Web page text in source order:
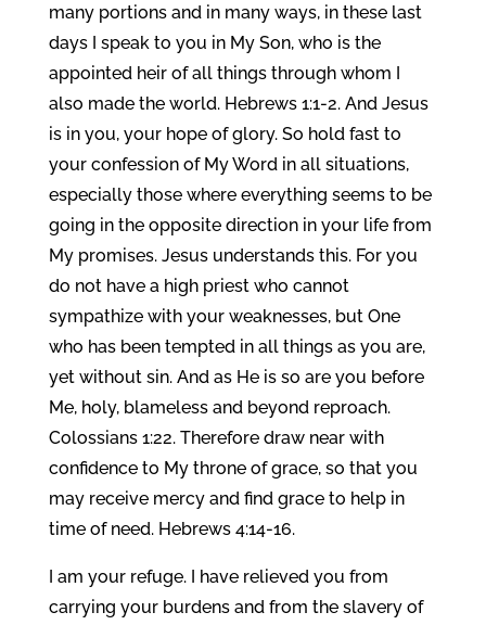
many portions and in many ways, in these last
days I speak to you in My Son, who is the
appointed heir of all things through whom I
also made the world. Hebrews 1:1-2. And Jesus
is in you, your hope of glory. So hold fast to
your confession of My Word in all situations,
especially those where everything seems to be
going in the opposite direction in your life from
My promises. Jesus understands this. For you
do not have a high priest who cannot
sympathize with your weaknesses, but One
who has been tempted in all things as you are,
yet without sin. And as He is so are you before
Me, holy, blameless and beyond reproach.
Colossians 1:22. Therefore draw near with
confidence to My throne of grace, so that you
may receive mercy and find grace to help in
time of need. Hebrews 4:14-16.
I am your refuge. I have relieved you from
carrying your burdens and from the slavery of